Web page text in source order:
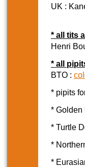
UK :
* all tits
Henri
* all
BTO :
* pipits
* Golden
* Turtle
*
*